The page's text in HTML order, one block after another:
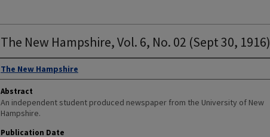
The New Hampshire, Vol. 6, No. 02 (Sept 30, 1916)
Authors
The New Hampshire
Abstract
An independent student produced newspaper from the University of New
Hampshire.
Publication Date